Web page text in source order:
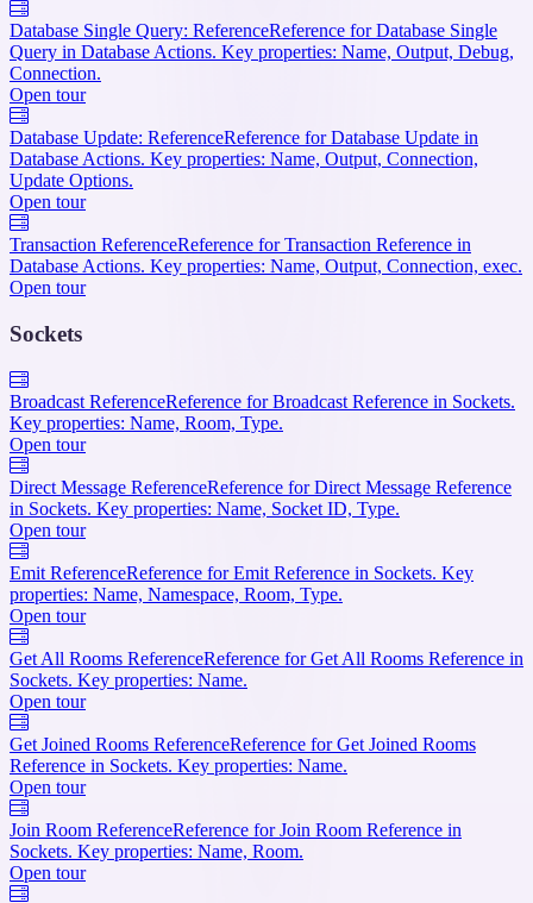
Database Single Query: ReferenceReference for Database Single
Query in Database Actions. Key properties: Name, Output, Debug,
Connection.
Open tour
Database Update: ReferenceReference for Database Update in
Database Actions. Key properties: Name, Output, Connection,
Update Options.
Open tour
Transaction ReferenceReference for Transaction Reference in
Database Actions. Key properties: Name, Output, Connection, exec.
Open tour
Sockets
Broadcast ReferenceReference for Broadcast Reference in Sockets.
Key properties: Name, Room, Type.
Open tour
Direct Message ReferenceReference for Direct Message Reference
in Sockets. Key properties: Name, Socket ID, Type.
Open tour
Emit ReferenceReference for Emit Reference in Sockets. Key
properties: Name, Namespace, Room, Type.
Open tour
Get All Rooms ReferenceReference for Get All Rooms Reference in
Sockets. Key properties: Name.
Open tour
Get Joined Rooms ReferenceReference for Get Joined Rooms
Reference in Sockets. Key properties: Name.
Open tour
Join Room ReferenceReference for Join Room Reference in
Sockets. Key properties: Name, Room.
Open tour